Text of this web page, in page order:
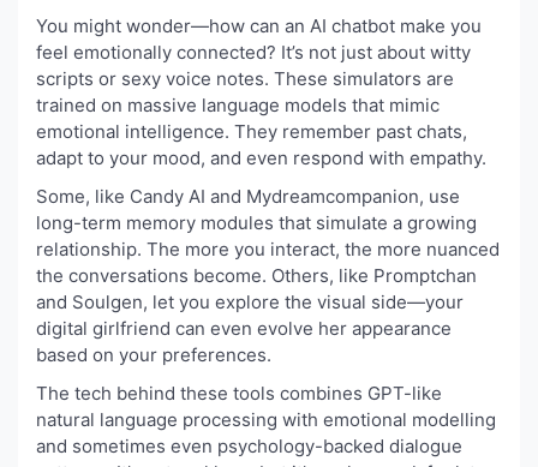
You might wonder—how can an AI chatbot make you
feel emotionally connected? It’s not just about witty
scripts or sexy voice notes. These simulators are
trained on massive language models that mimic
emotional intelligence. They remember past chats,
adapt to your mood, and even respond with empathy.
Some, like Candy AI and Mydreamcompanion, use
long-term memory modules that simulate a growing
relationship. The more you interact, the more nuanced
the conversations become. Others, like Promptchan
and Soulgen, let you explore the visual side—your
digital girlfriend can even evolve her appearance
based on your preferences.
The tech behind these tools combines GPT-like
natural language processing with emotional modelling
and sometimes even psychology-backed dialogue